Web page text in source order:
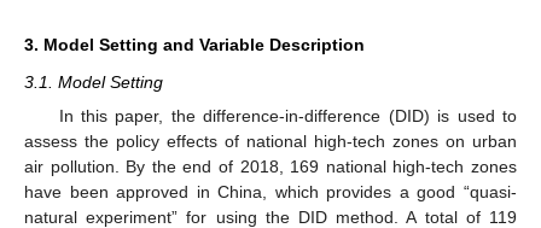
3. Model Setting and Variable Description
3.1. Model Setting
In this paper, the difference-in-difference (DID) is used to
assess the policy effects of national high-tech zones on urban
air pollution. By the end of 2018, 169 national high-tech zones
have been approved in China, which provides a good “quasi-
natural experiment” for using the DID method. A total of 119